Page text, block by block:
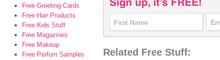
Related Free Stuff:
Free Greeting Cards
Free Hair Products
Free Kids Stuff
Free Magazines
Free Makeup
Free Perfum Samples